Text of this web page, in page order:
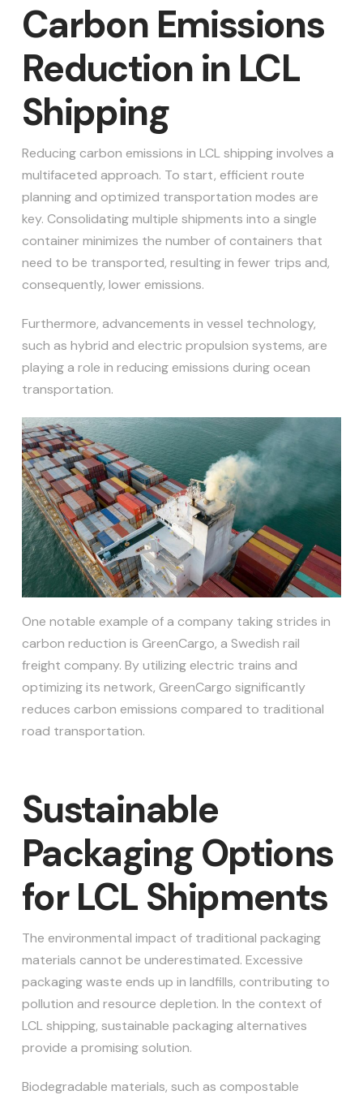
Carbon Emissions
Reduction in LCL
Shipping
Reducing carbon emissions in LCL shipping involves a
multifaceted approach. To start, efficient route
planning and optimized transportation modes are
key. Consolidating multiple shipments into a single
container minimizes the number of containers that
need to be transported, resulting in fewer trips and,
consequently, lower emissions.
Furthermore, advancements in vessel technology,
such as hybrid and electric propulsion systems, are
playing a role in reducing emissions during ocean
transportation.
One notable example of a company taking strides in
carbon reduction is GreenCargo, a Swedish rail
freight company. By utilizing electric trains and
optimizing its network, GreenCargo significantly
reduces carbon emissions compared to traditional
road transportation.
Sustainable
Packaging Options
for LCL Shipments
The environmental impact of traditional packaging
materials cannot be underestimated. Excessive
packaging waste ends up in landfills, contributing to
pollution and resource depletion. In the context of
LCL shipping, sustainable packaging alternatives
provide a promising solution.
Biodegradable materials, such as compostable